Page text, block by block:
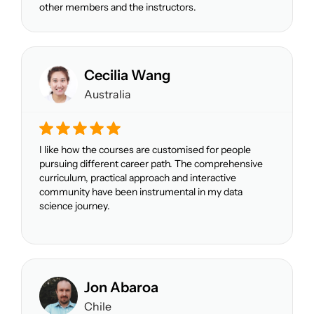
other members and the instructors.
Cecilia Wang
Australia
I like how the courses are customised for people
pursuing different career path. The comprehensive
curriculum, practical approach and interactive
community have been instrumental in my data
science journey.
Jon Abaroa
Chile